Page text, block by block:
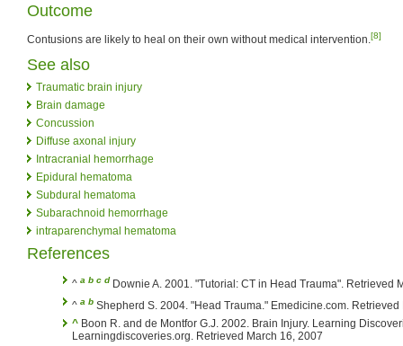
Outcome
Contusions are likely to heal on their own without medical intervention.[8]
See also
Traumatic brain injury
Brain damage
Concussion
Diffuse axonal injury
Intracranial hemorrhage
Epidural hematoma
Subdural hematoma
Subarachnoid hemorrhage
intraparenchymal hematoma
References
^ a b c d Downie A. 2001. "Tutorial: CT in Head Trauma". Retrieved
^ a b Shepherd S. 2004. "Head Trauma." Emedicine.com. Retrieved
^ Boon R. and de Montfor G.J. 2002. Brain Injury. Learning
Learningdiscoveries.org. Retrieved March 16, 2007